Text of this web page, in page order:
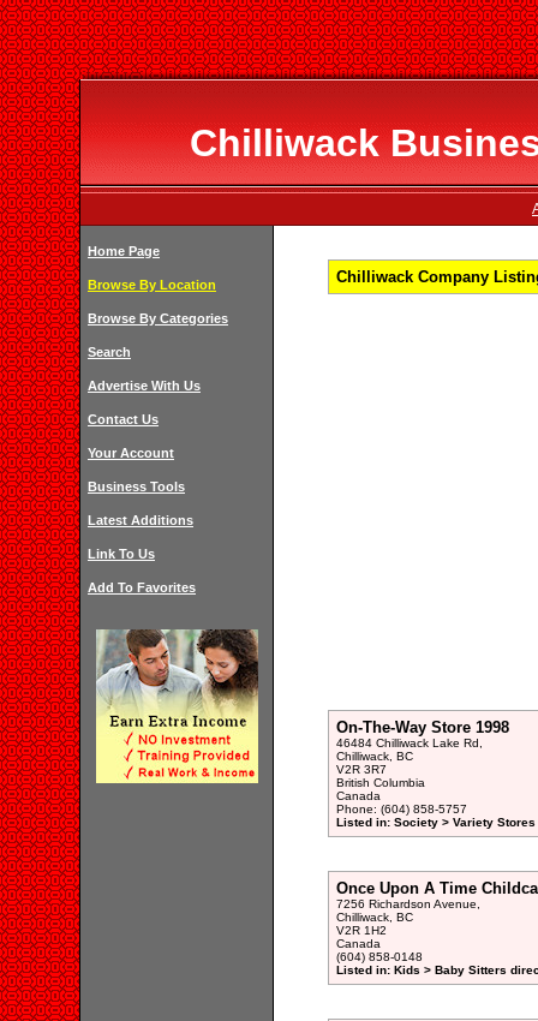
Chilliwack
Home Page
Browse By Location
Browse By Categories
Search
Advertise With Us
Contact Us
Your Account
Business Tools
Latest Additions
Link To Us
Add To Favorites
Chilliwack Company
On-The-Way Store 1998
46484 Chilliwack Lake Rd,
Chilliwack, BC
V2R 3R7
British Columbia
Canada
Phone: (604) 858-5757
Listed in: Society > Variety
Once Upon A Time
7256 Richardson Avenue,
Chilliwack, BC
V2R 1H2
Canada
(604) 858-0148
Listed in: Kids > Baby Sitters